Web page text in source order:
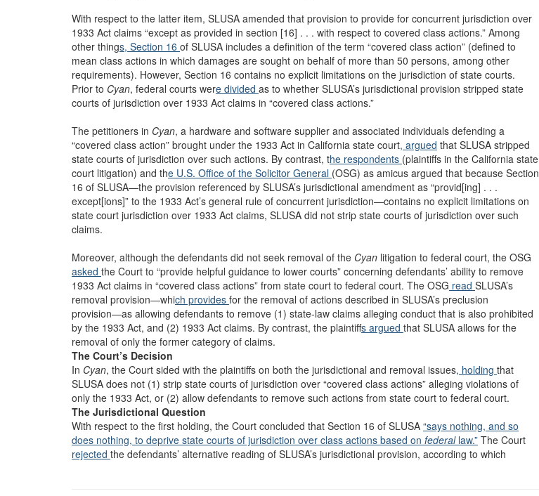
With respect to the latter item, SLUSA amended that provision to provide for concurrent jurisdiction over
1933 Act claims “except as provided in section [16] . . . with respect to covered class actions.” Among
other things, Section 16 of SLUSA includes a definition of the term “covered class action” (defined to
mean class actions in which damages are sought on behalf of more than 50 persons, among other
requirements). However, Section 16 contains no explicit limitations on the jurisdiction of state courts.
Prior to Cyan, federal courts were divided as to whether SLUSA’s jurisdictional provision stripped state
courts of jurisdiction over 1933 Act claims in “covered class actions.”
The petitioners in Cyan, a hardware and software supplier and associated individuals defending a
“covered class action” brought under the 1933 Act in California state court, argued that SLUSA stripped
state courts of jurisdiction over such actions. By contrast, the respondents (plaintiffs in the California state
court litigation) and the U.S. Office of the Solicitor General (OSG) as amicus argued that because Section
16 of SLUSA—the provision referenced by SLUSA’s jurisdictional amendment as “provid[ing] . . .
except[ions]” to the 1933 Act’s general rule of concurrent jurisdiction—contains no explicit limitations on
state court jurisdiction over 1933 Act claims, SLUSA did not strip state courts of jurisdiction over such
claims.
Moreover, although the defendants did not seek removal of the Cyan litigation to federal court, the OSG
asked the Court to “provide helpful guidance to lower courts” concerning defendants’ ability to remove
1933 Act claims in “covered class actions” from state court to federal court. The OSG read SLUSA’s
removal provision—which provides for the removal of actions described in SLUSA’s preclusion
provision—as allowing defendants to remove (1) state-law claims alleging conduct that is also prohibited
by the 1933 Act, and (2) 1933 Act claims. By contrast, the plaintiffs argued that SLUSA allows for the
removal of only the former category of claims.
The Court’s Decision
In Cyan, the Court sided with the plaintiffs on both the jurisdictional and removal issues, holding that
SLUSA does not (1) strip state courts of jurisdiction over “covered class actions” alleging violations of
only the 1933 Act, or (2) allow defendants to remove such actions from state court to federal court.
The Jurisdictional Question
With respect to the first holding, the Court concluded that Section 16 of SLUSA “says nothing, and so
does nothing, to deprive state courts of jurisdiction over class actions based on federallaw.” The Court
rejected the defendants’ alternative reading of SLUSA’s jurisdictional provision, according to which